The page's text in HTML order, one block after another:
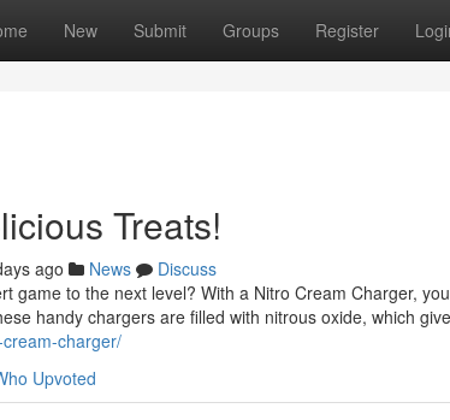
New Submit Groups Register
Treats!
ago News
Discuss
game to the next level? With a Nitro Cream Charger,
handy chargers are filled with nitrous oxide, which
charger/
Upvoted